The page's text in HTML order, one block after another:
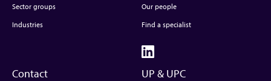
Sector groups
Industries
Our people
Find a specialist
Contact
UP & UPC